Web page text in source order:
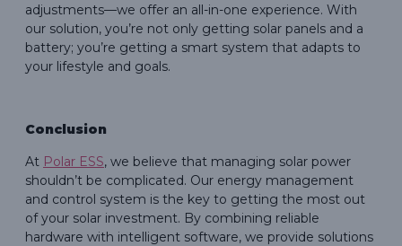
adjustments—we offer an all-in-one experience. With
our solution, you’re not only getting solar panels and a
battery; you’re getting a smart system that adapts to
your lifestyle and goals.
Conclusion
At Polar ESS, we believe that managing solar power
shouldn’t be complicated. Our energy management
and control system is the key to getting the most out
of your solar investment. By combining reliable
hardware with intelligent software, we provide solutions